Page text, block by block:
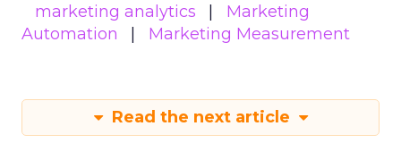
marketing analytics
Marketing
Automation
Marketing Measurement
Read the next article